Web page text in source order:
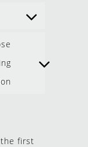
first